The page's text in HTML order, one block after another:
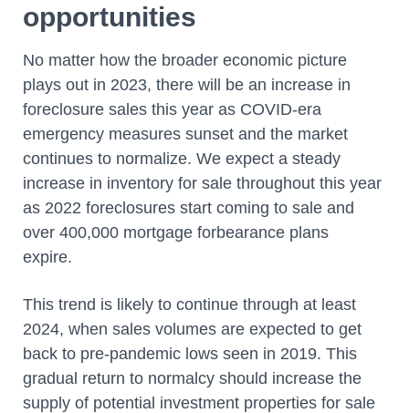
opportunities
No matter how the broader economic picture
plays out in 2023, there will be an increase in
foreclosure sales this year as COVID-era
emergency measures sunset and the market
continues to normalize. We expect a steady
increase in inventory for sale throughout this year
as 2022 foreclosures start coming to sale and
over 400,000 mortgage forbearance plans
expire.
This trend is likely to continue through at least
2024, when sales volumes are expected to get
back to pre-pandemic lows seen in 2019. This
gradual return to normalcy should increase the
supply of potential investment properties for sale